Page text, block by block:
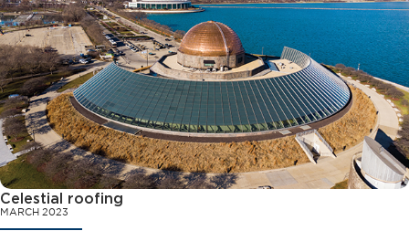
Celestial roofing
MARCH 2023